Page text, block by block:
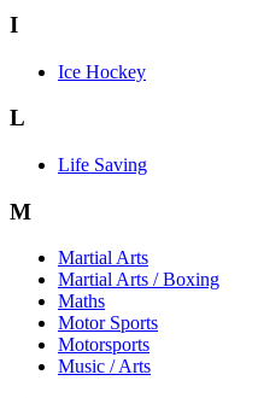
I
Ice Hockey
L
Life Saving
M
Martial Arts
Martial Arts / Boxing
Maths
Motor Sports
Motorsports
Music / Arts